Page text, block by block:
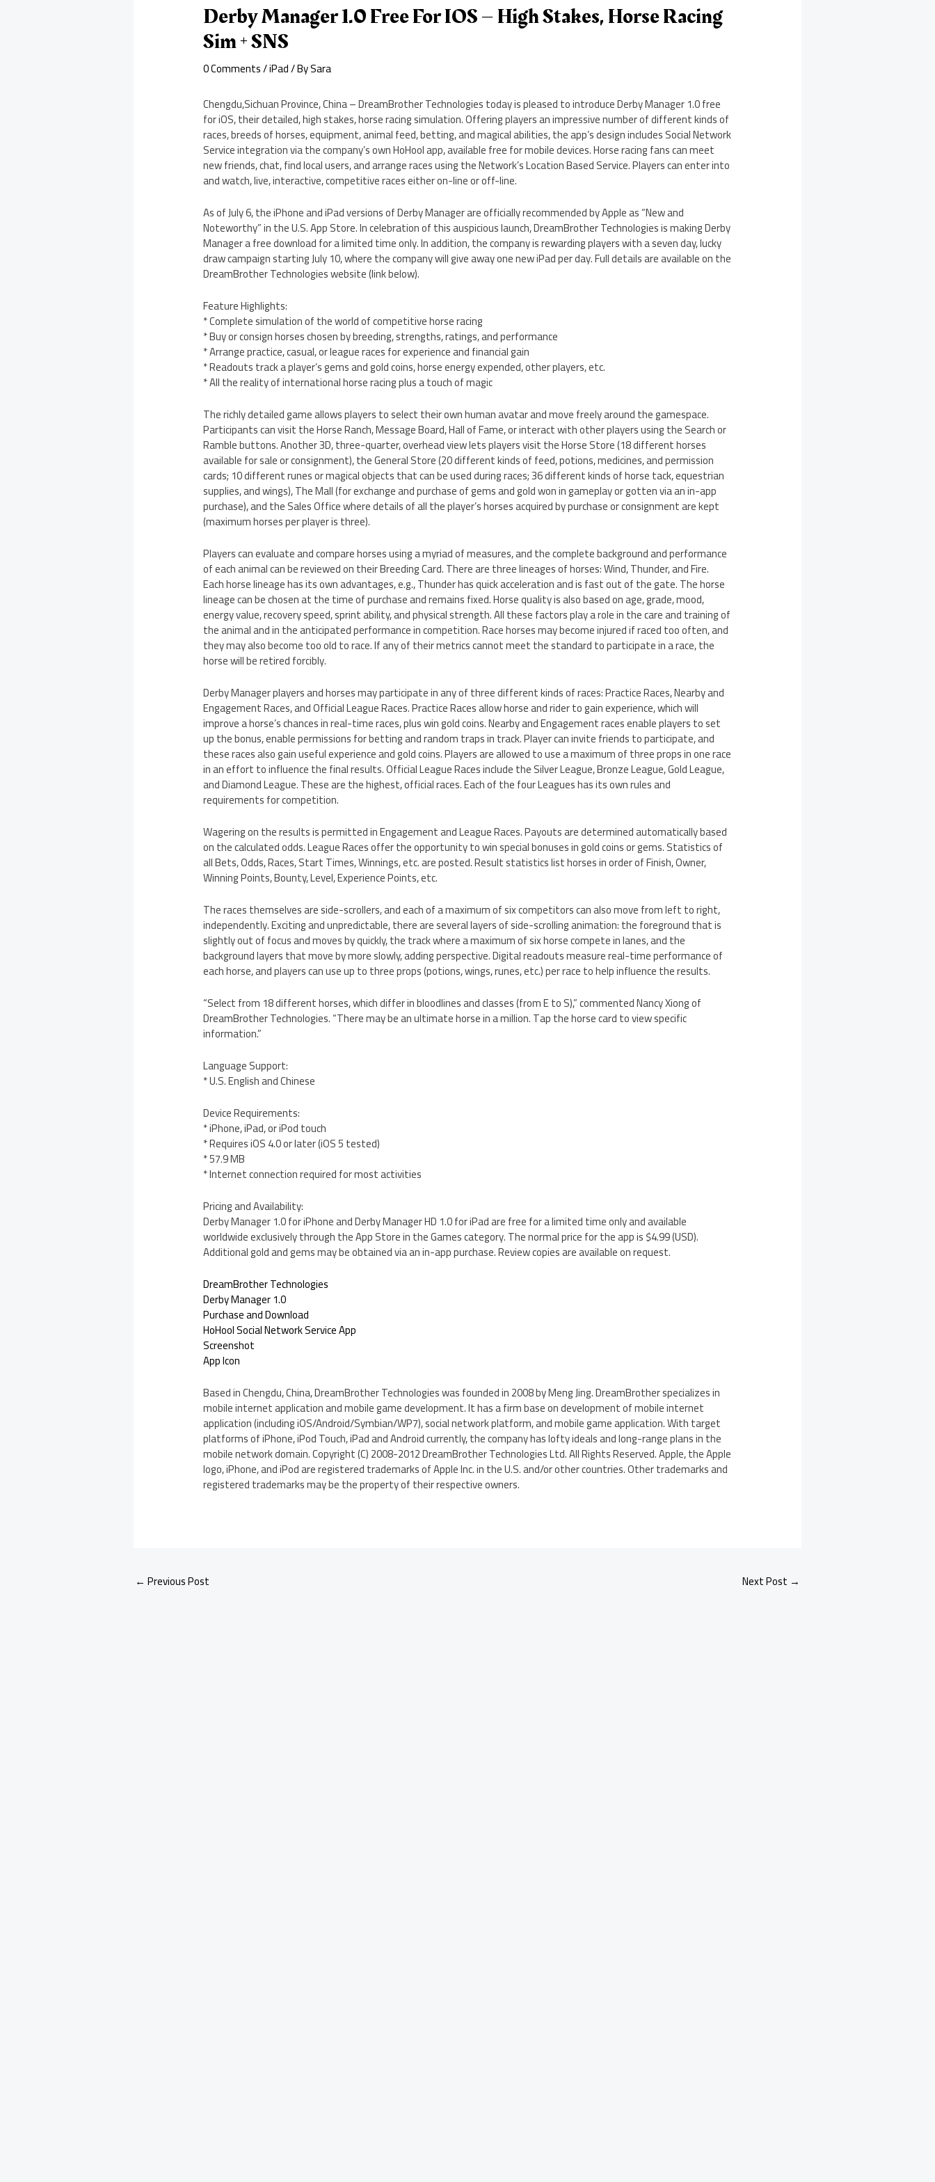
Derby Manager 1.0 Free For IOS – High Stakes, Horse Racing
Sim + SNS
0 Comments/iPad/ BySara
Chengdu,Sichuan Province, China – DreamBrother Technologies today is pleased to introduce Derby Manager 1.0 free
for iOS, their detailed, high stakes, horse racing simulation. Offering players an impressive number of different kinds of
races, breeds of horses, equipment, animal feed, betting, and magical abilities, the app’s design includes Social Network
Service integration via the company’s own HoHool app, available free for mobile devices. Horse racing fans can meet
new friends, chat, find local users, and arrange races using the Network’s Location Based Service. Players can enter into
and watch, live, interactive, competitive races either on-line or off-line.
As of July 6, the iPhone and iPad versions of Derby Manager are officially recommended by Apple as “New and
Noteworthy” in the U.S. App Store. In celebration of this auspicious launch, DreamBrother Technologies is making Derby
Manager a free download for a limited time only. In addition, the company is rewarding players with a seven day, lucky
draw campaign starting July 10, where the company will give away one new iPad per day. Full details are available on the
DreamBrother Technologies website (link below).
Feature Highlights:
* Complete simulation of the world of competitive horse racing
* Buy or consign horses chosen by breeding, strengths, ratings, and performance
* Arrange practice, casual, or league races for experience and financial gain
* Readouts track a player’s gems and gold coins, horse energy expended, other players, etc.
* All the reality of international horse racing plus a touch of magic
The richly detailed game allows players to select their own human avatar and move freely around the gamespace.
Participants can visit the Horse Ranch, Message Board, Hall of Fame, or interact with other players using the Search or
Ramble buttons. Another 3D, three-quarter, overhead view lets players visit the Horse Store (18 different horses
available for sale or consignment), the General Store (20 different kinds of feed, potions, medicines, and permission
cards; 10 different runes or magical objects that can be used during races; 36 different kinds of horse tack, equestrian
supplies, and wings), The Mall (for exchange and purchase of gems and gold won in gameplay or gotten via an in-app
purchase), and the Sales Office where details of all the player’s horses acquired by purchase or consignment are kept
(maximum horses per player is three).
Players can evaluate and compare horses using a myriad of measures, and the complete background and performance
of each animal can be reviewed on their Breeding Card. There are three lineages of horses: Wind, Thunder, and Fire.
Each horse lineage has its own advantages, e.g., Thunder has quick acceleration and is fast out of the gate. The horse
lineage can be chosen at the time of purchase and remains fixed. Horse quality is also based on age, grade, mood,
energy value, recovery speed, sprint ability, and physical strength. All these factors play a role in the care and training of
the animal and in the anticipated performance in competition. Race horses may become injured if raced too often, and
they may also become too old to race. If any of their metrics cannot meet the standard to participate in a race, the
horse will be retired forcibly.
Derby Manager players and horses may participate in any of three different kinds of races: Practice Races, Nearby and
Engagement Races, and Official League Races. Practice Races allow horse and rider to gain experience, which will
improve a horse’s chances in real-time races, plus win gold coins. Nearby and Engagement races enable players to set
up the bonus, enable permissions for betting and random traps in track. Player can invite friends to participate, and
these races also gain useful experience and gold coins. Players are allowed to use a maximum of three props in one race
in an effort to influence the final results. Official League Races include the Silver League, Bronze League, Gold League,
and Diamond League. These are the highest, official races. Each of the four Leagues has its own rules and
requirements for competition.
Wagering on the results is permitted in Engagement and League Races. Payouts are determined automatically based
on the calculated odds. League Races offer the opportunity to win special bonuses in gold coins or gems. Statistics of
all Bets, Odds, Races, Start Times, Winnings, etc. are posted. Result statistics list horses in order of Finish, Owner,
Winning Points, Bounty, Level, Experience Points, etc.
The races themselves are side-scrollers, and each of a maximum of six competitors can also move from left to right,
independently. Exciting and unpredictable, there are several layers of side-scrolling animation: the foreground that is
slightly out of focus and moves by quickly, the track where a maximum of six horse compete in lanes, and the
background layers that move by more slowly, adding perspective. Digital readouts measure real-time performance of
each horse, and players can use up to three props (potions, wings, runes, etc.) per race to help influence the results.
“Select from 18 different horses, which differ in bloodlines and classes (from E to S),” commented Nancy Xiong of
DreamBrother Technologies. “There may be an ultimate horse in a million. Tap the horse card to view specific
information.”
Language Support:
* U.S. English and Chinese
Device Requirements:
* iPhone, iPad, or iPod touch
* Requires iOS 4.0 or later (iOS 5 tested)
* 57.9 MB
* Internet connection required for most activities
Pricing and Availability:
Derby Manager 1.0 for iPhone and Derby Manager HD 1.0 for iPad are free for a limited time only and available
worldwide exclusively through the App Store in the Games category. The normal price for the app is $4.99 (USD).
Additional gold and gems may be obtained via an in-app purchase. Review copies are available on request.
DreamBrother Technologies
Derby Manager 1.0
Purchase and Download
HoHool Social Network Service App
Screenshot
App Icon
Based in Chengdu, China, DreamBrother Technologies was founded in 2008 by Meng Jing. DreamBrother specializes in
mobile internet application and mobile game development. It has a firm base on development of mobile internet
application (including iOS/Android/Symbian/WP7), social network platform, and mobile game application. With target
platforms of iPhone, iPod Touch, iPad and Android currently, the company has lofty ideals and long-range plans in the
mobile network domain. Copyright (C) 2008-2012 DreamBrother Technologies Ltd. All Rights Reserved. Apple, the Apple
logo, iPhone, and iPod are registered trademarks of Apple Inc. in the U.S. and/or other countries. Other trademarks and
registered trademarks may be the property of their respective owners.
← Previous Post Next Post →